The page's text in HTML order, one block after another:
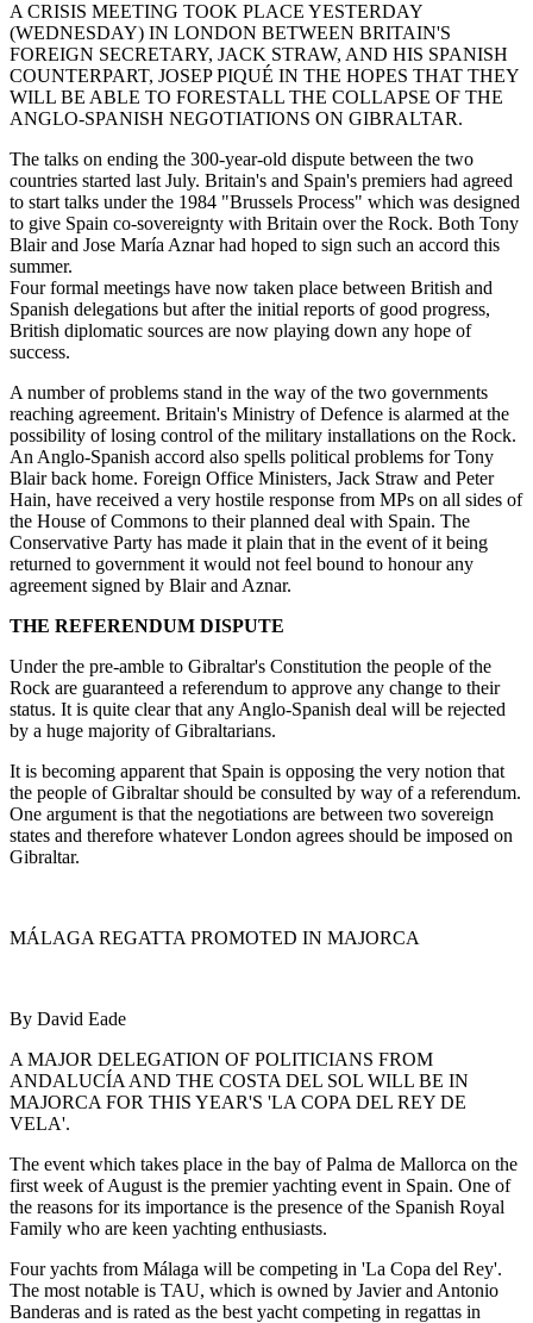
A CRISIS MEETING TOOK PLACE YESTERDAY
(WEDNESDAY) IN LONDON BETWEEN BRITAIN'S
FOREIGN SECRETARY, JACK STRAW, AND HIS SPANISH
COUNTERPART, JOSEP PIQUÉ IN THE HOPES THAT THEY
WILL BE ABLE TO FORESTALL THE COLLAPSE OF THE
ANGLO-SPANISH NEGOTIATIONS ON GIBRALTAR.
The talks on ending the 300-year-old dispute between the two
countries started last July. Britain's and Spain's premiers had agreed
to start talks under the 1984 "Brussels Process" which was designed
to give Spain co-sovereignty with Britain over the Rock. Both Tony
Blair and Jose María Aznar had hoped to sign such an accord this
summer.
Four formal meetings have now taken place between British and
Spanish delegations but after the initial reports of good progress,
British diplomatic sources are now playing down any hope of
success.
A number of problems stand in the way of the two governments
reaching agreement. Britain's Ministry of Defence is alarmed at the
possibility of losing control of the military installations on the Rock.
An Anglo-Spanish accord also spells political problems for Tony
Blair back home. Foreign Office Ministers, Jack Straw and Peter
Hain, have received a very hostile response from MPs on all sides of
the House of Commons to their planned deal with Spain. The
Conservative Party has made it plain that in the event of it being
returned to government it would not feel bound to honour any
agreement signed by Blair and Aznar.
THE REFERENDUM DISPUTE
Under the pre-amble to Gibraltar's Constitution the people of the
Rock are guaranteed a referendum to approve any change to their
status. It is quite clear that any Anglo-Spanish deal will be rejected
by a huge majority of Gibraltarians.
It is becoming apparent that Spain is opposing the very notion that
the people of Gibraltar should be consulted by way of a referendum.
One argument is that the negotiations are between two sovereign
states and therefore whatever London agrees should be imposed on
Gibraltar.
MÁLAGA REGATTA PROMOTED IN MAJORCA
By David Eade
A MAJOR DELEGATION OF POLITICIANS FROM
ANDALUCÍA AND THE COSTA DEL SOL WILL BE IN
MAJORCA FOR THIS YEAR'S 'LA COPA DEL REY DE
VELA'.
The event which takes place in the bay of Palma de Mallorca on the
first week of August is the premier yachting event in Spain. One of
the reasons for its importance is the presence of the Spanish Royal
Family who are keen yachting enthusiasts.
Four yachts from Málaga will be competing in 'La Copa del Rey'.
The most notable is TAU, which is owned by Javier and Antonio
Banderas and is rated as the best yacht competing in regattas in